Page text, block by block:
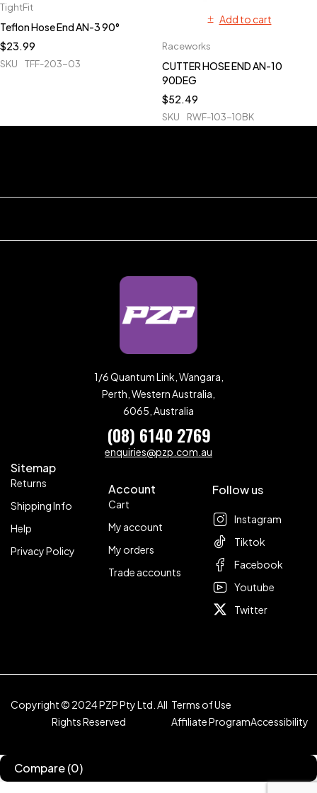
TightFit
Teflon Hose End AN-3 90°
$23.99
SKU TFF-203-03
Add to cart
Raceworks
CUTTER HOSE END AN-10
90DEG
$52.49
SKU RWF-103-10BK
1/6 Quantum Link, Wangara,
Perth, Western Australia,
6065, Australia
(08) 6140 2769
enquiries@pzp.com.au
Sitemap
Returns
Shipping Info
Help
Privacy Policy
Account
Cart
My account
My orders
Trade accounts
Follow us
Instagram
Tiktok
Facebook
Youtube
Twitter
Copyright © 2024 PZP Pty Ltd. All
Rights Reserved
Terms of Use
Affiliate ProgramAccessibility
Compare(0)